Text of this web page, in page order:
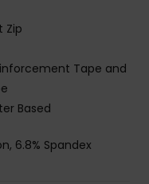
Zip
Tape and
Based
6.8% Spandex